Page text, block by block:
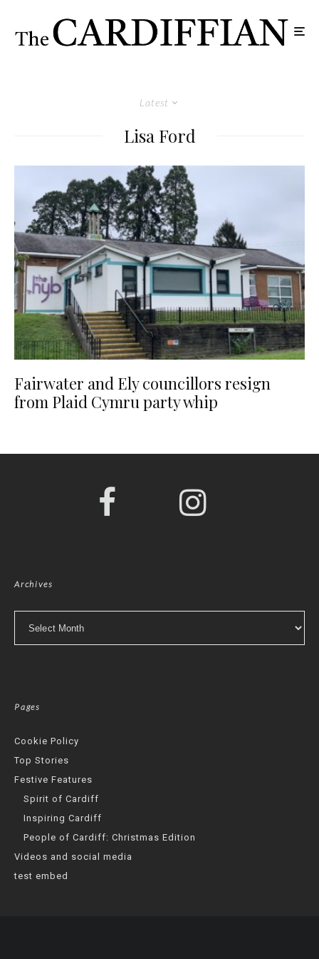
Latest
Lisa Ford
Fairwater and Ely councillors resign
from Plaid Cymru party whip
Archives
Pages
Cookie Policy
Top Stories
Festive Features
Spirit of Cardiff
Inspiring Cardiff
People of Cardiff: Christmas Edition
Videos and social media
test embed